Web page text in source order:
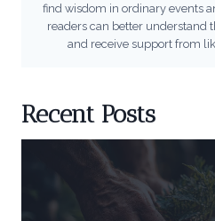
find wisdom in ordinary events
readers can better understand
and receive support from
Recent Posts